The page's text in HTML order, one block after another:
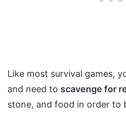
Like most survival games,
and need to scavenge for
stone, and food in order to